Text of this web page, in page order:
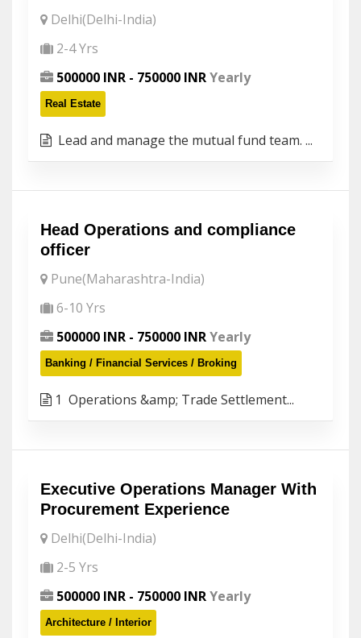
Delhi(Delhi-India)
2-4 Yrs
500000 INR - 750000 INRYearly
Real Estate
Lead and manage the mutual fund team. ...
Head Operations and compliance
officer
Pune(Maharashtra-India)
6-10 Yrs
500000 INR - 750000 INRYearly
Banking / Financial Services / Broking
1 Operations &amp; Trade Settlement...
Executive Operations Manager With
Procurement Experience
Delhi(Delhi-India)
2-5 Yrs
500000 INR - 750000 INRYearly
Architecture / Interior